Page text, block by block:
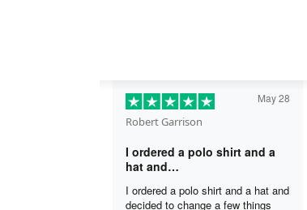
Robert Garrison
May 28
I ordered a polo shirt and a
hat and…
I ordered a polo shirt and a hat and
decided to change a few things